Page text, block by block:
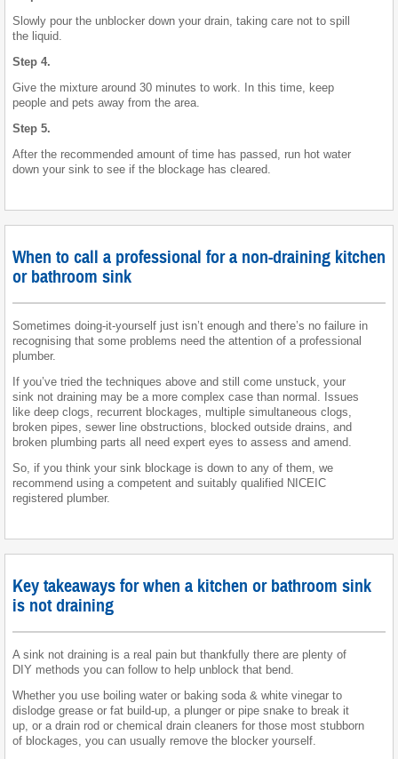
Slowly pour the unblocker down your drain, taking care not to spill
the liquid.
Step 4.
Give the mixture around 30 minutes to work. In this time, keep
people and pets away from the area.
Step 5.
After the recommended amount of time has passed, run hot water
down your sink to see if the blockage has cleared.
When to call a professional for a non-draining kitchen
or bathroom sink
Sometimes doing-it-yourself just isn’t enough and there’s no failure in
recognising that some problems need the attention of a professional
plumber.
If you’ve tried the techniques above and still come unstuck, your
sink not draining may be a more complex case than normal. Issues
like deep clogs, recurrent blockages, multiple simultaneous clogs,
broken pipes, sewer line obstructions, blocked outside drains, and
broken plumbing parts all need expert eyes to assess and amend.
So, if you think your sink blockage is down to any of them, we
recommend using a competent and suitably qualified NICEIC
registered plumber.
Key takeaways for when a kitchen or bathroom sink
is not draining
A sink not draining is a real pain but thankfully there are plenty of
DIY methods you can follow to help unblock that bend.
Whether you use boiling water or baking soda & white vinegar to
dislodge grease or fat build-up, a plunger or pipe snake to break it
up, or a drain rod or chemical drain cleaners for those most stubborn
of blockages, you can usually remove the blocker yourself.